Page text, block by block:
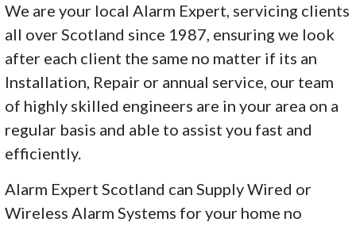
We are your local Alarm Expert, servicing clients
all over Scotland since 1987, ensuring we look
after each client the same no matter if its an
Installation, Repair or annual service, our team
of highly skilled engineers are in your area on a
regular basis and able to assist you fast and
efficiently.
Alarm Expert Scotland can Supply Wired or
Wireless Alarm Systems for your home no